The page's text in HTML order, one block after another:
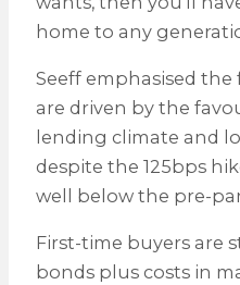
home to any
Seeff emphasised
are driven by the
lending climate and
despite the 125bps
well below the pre-
First-time buyers are
bonds plus costs in